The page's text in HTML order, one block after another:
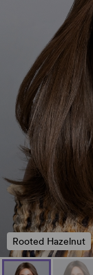
Rooted Hazelnut